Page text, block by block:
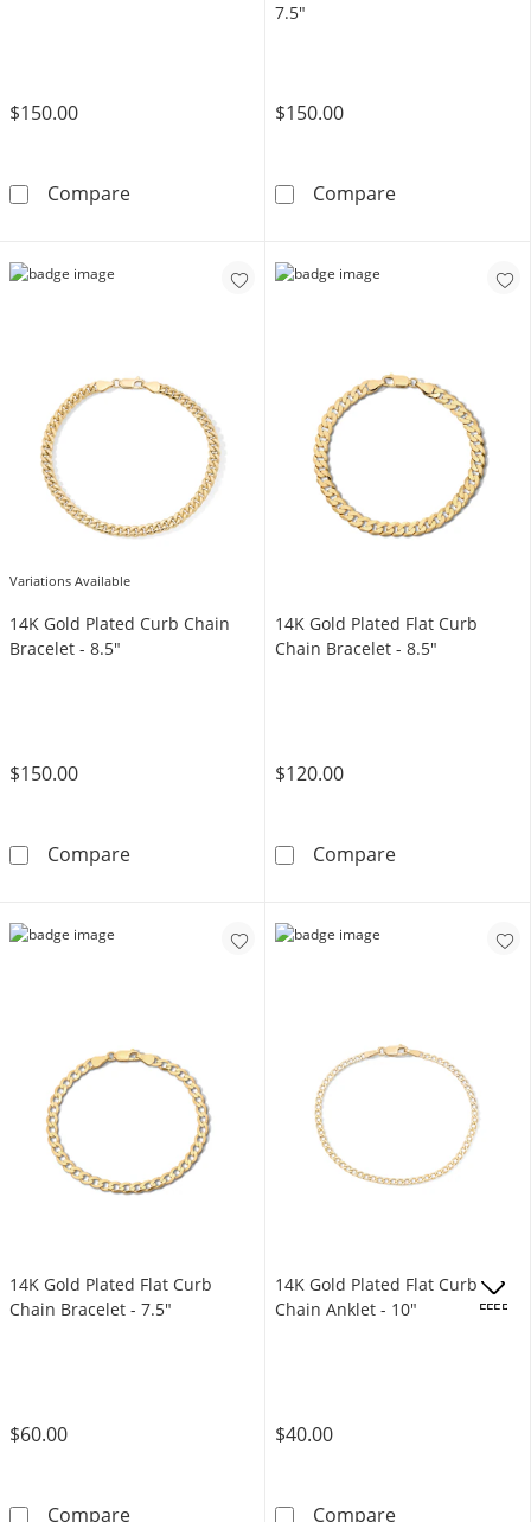
$150.00
Compare10K Gold Bonded 4.1mm Curb Chain Anklet
7.5"
$150.00
Compare10K Gold
Variations Available
14K Gold Plated Curb Chain
Bracelet - 8.5"
$150.00
Compare14K Gold Plated Curb Chain Bracelet -
14K Gold Plated Flat Curb
Chain Bracelet - 8.5"
$120.00
Compare14K Gold
14K Gold Plated Flat Curb
Chain Bracelet - 7.5"
$60.00
Compare14K Gold Plated Flat Curb Chain Bracelet -
14K Gold Plated Flat Curb
Chain Anklet - 10"
$40.00
Compare14K Gold
OFFERS